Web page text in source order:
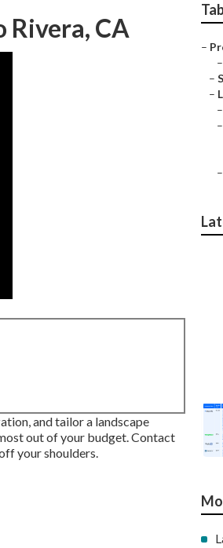
Rivera, CA
and tailor a landscape
out of your budget. Contact
your shoulders.
–
–
–
–
–
–
–